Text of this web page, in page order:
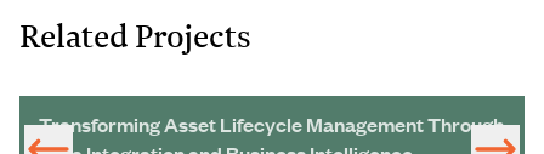
Related Projects
Transforming Asset Lifecycle Management Through